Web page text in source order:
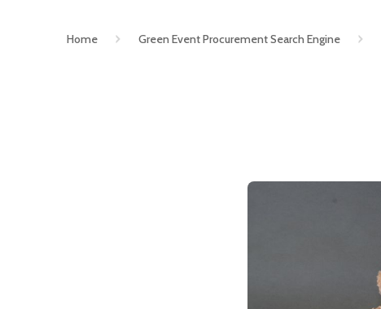
Home Green Event Procurement Search Engine